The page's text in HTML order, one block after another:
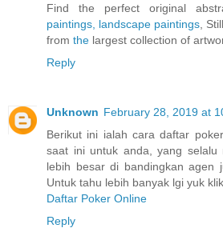
Find the perfect original
paintings, landscape paintings ,
from the largest collection of
Reply
Unknown February 28, 2019 at
Berikut ini ialah cara daftar
saat ini untuk anda, yang selalu
lebih besar di bandingkan agen
Untuk tahu lebih banyak lgi yuk
Daftar Poker Online
Reply